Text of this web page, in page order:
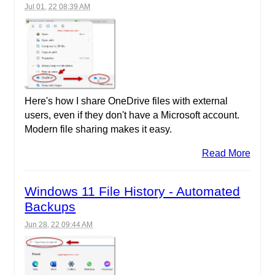
Jul 01, 22 08:39 AM
Here's how I share OneDrive files with external
users, even if they don't have a Microsoft account.
Modern file sharing makes it easy.
Read More
Windows 11 File History - Automated
Backups
Jun 28, 22 09:44 AM